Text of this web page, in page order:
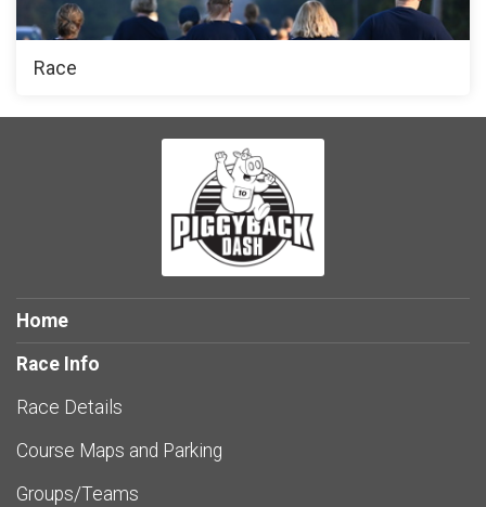
Race
Home
Race Info
Race Details
Course Maps and Parking
Groups/Teams